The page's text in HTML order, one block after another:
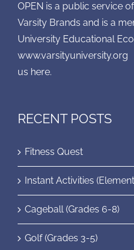
OPEN is a public service
Varsity Brands and is a
University Educational
www.varsityuniversity.org
us here.
RECENT POSTS
Fitness Quest
Instant Activities
Cageball (Grades 6-8)
Golf (Grades 3-5)